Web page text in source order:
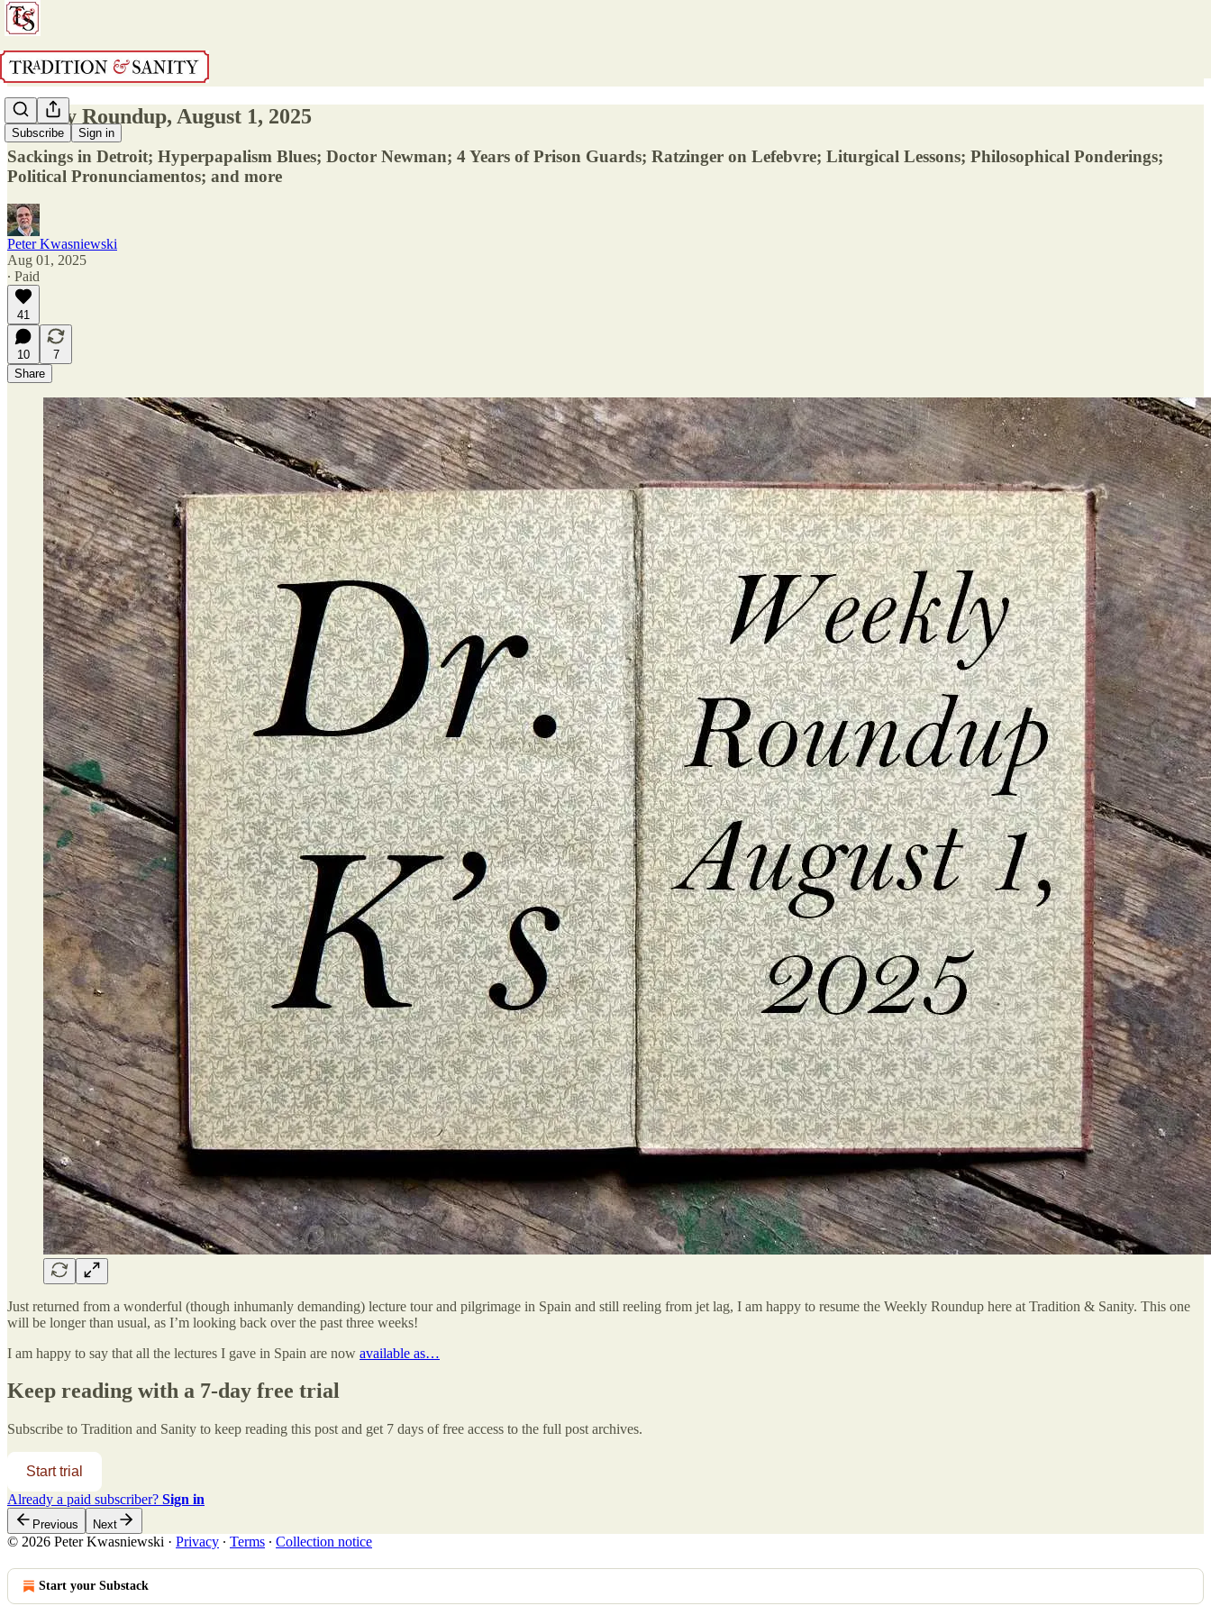
Subscribe Sign in
Weekly Roundup, August 1, 2025
Sackings in Detroit; Hyperpapalism Blues; Doctor Newman; 4 Years of Prison Guards; Ratzinger on Lefebvre; Liturgical Lessons; Philosophical Ponderings;
Political Pronunciamentos; and more
Peter Kwasniewski
Aug 01, 2025
∙ Paid
41
10
7
Share
Just returned from a wonderful (though inhumanly demanding) lecture tour and pilgrimage in Spain and still reeling from jet lag, I am happy to resume the Weekly Roundup here at Tradition & Sanity. This one
will be longer than usual, as I’m looking back over the past three weeks!
I am happy to say that all the lectures I gave in Spain are now available as…
Keep reading with a 7-day free trial
Subscribe to Tradition and Sanity to keep reading this post and get 7 days of free access to the full post archives.
Start trial
Already a paid subscriber? Sign in
Previous Next
© 2026 Peter Kwasniewski · Privacy ∙ Terms ∙ Collection notice
Start your Substack